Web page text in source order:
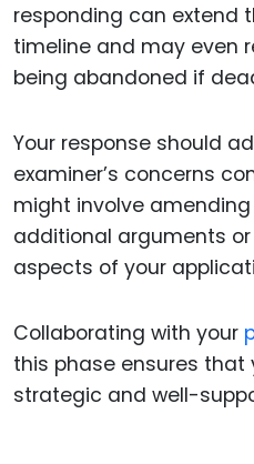
responding can extend
timeline and may even
being abandoned if
Your response should
examiner’s concerns
might involve
additional arguments
aspects of your
Collaborating with your
this phase ensures that
strategic and well-